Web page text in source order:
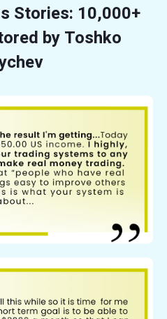
Stories: 10,000+
by Toshko